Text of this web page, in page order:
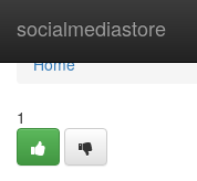
socialmediastore
Home
Home
1